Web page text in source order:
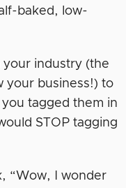
baked, low-
industry (the
your business!) to
tagged them in
STOP tagging
“Wow, I wonder